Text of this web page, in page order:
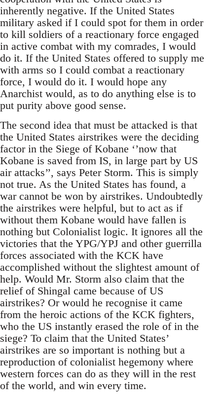
inherently negative. If the United States
military asked if I could spot for them in order
to kill soldiers of a reactionary force engaged
in active combat with my comrades, I would
do it. If the United States offered to supply me
with arms so I could combat a reactionary
force, I would do it. I would hope any
Anarchist would, as to do anything else is to
put purity above good sense.
The second idea that must be attacked is that
the United States airstrikes were the deciding
factor in the Siege of Kobane ‘’now that
Kobane is saved from IS, in large part by US
air attacks’’, says Peter Storm. This is simply
not true. As the United States has found, a
war cannot be won by airstrikes. Undoubtedly
the airstrikes were helpful, but to act as if
without them Kobane would have fallen is
nothing but Colonialist logic. It ignores all the
victories that the YPG/YPJ and other guerrilla
forces associated with the KCK have
accomplished without the slightest amount of
help. Would Mr. Storm also claim that the
relief of Shingal came because of US
airstrikes? Or would he recognise it came
from the heroic actions of the KCK fighters,
who the US instantly erased the role of in the
siege? To claim that the United States’
airstrikes are so important is nothing but a
reproduction of colonialist hegemony where
western forces can do as they will in the rest
of the world, and win every time.